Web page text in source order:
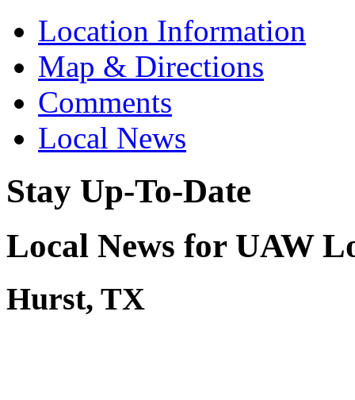
Location Information
Map & Directions
Comments
Local News
Stay Up-To-Date
Local News for UAW
Hurst, TX